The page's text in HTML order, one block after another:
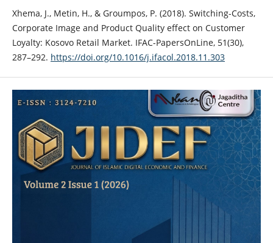
Xhema, J., Metin, H., & Groumpos, P. (2018). Switching-Costs,
Corporate Image and Product Quality effect on Customer
Loyalty: Kosovo Retail Market. IFAC-PapersOnLine, 51(30),
287–292. https://doi.org/10.1016/j.ifacol.2018.11.303